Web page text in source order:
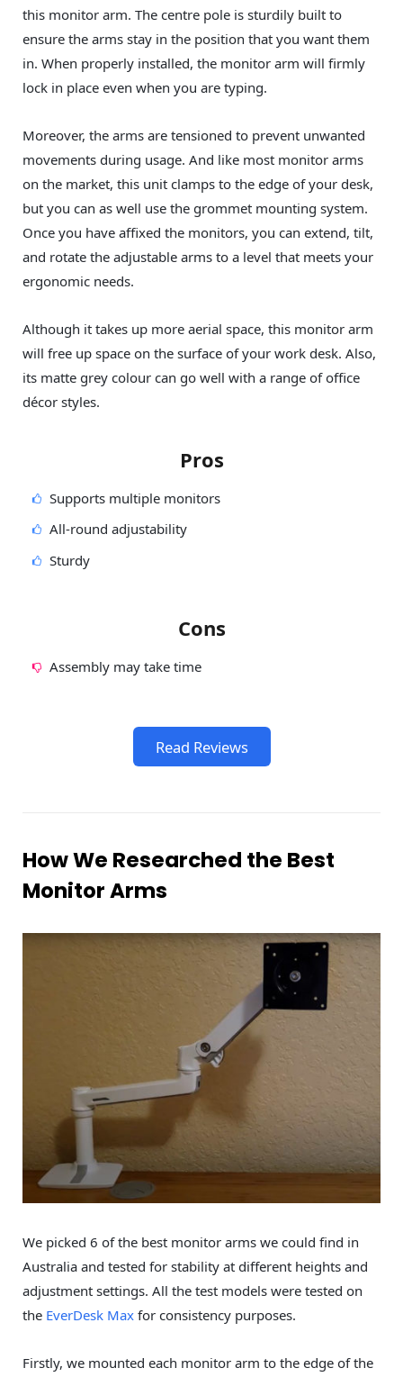
this monitor arm. The centre pole is sturdily built to
ensure the arms stay in the position that you want them
in. When properly installed, the monitor arm will firmly
lock in place even when you are typing.
Moreover, the arms are tensioned to prevent unwanted
movements during usage. And like most monitor arms
on the market, this unit clamps to the edge of your desk,
but you can as well use the grommet mounting system.
Once you have affixed the monitors, you can extend, tilt,
and rotate the adjustable arms to a level that meets your
ergonomic needs.
Although it takes up more aerial space, this monitor arm
will free up space on the surface of your work desk. Also,
its matte grey colour can go well with a range of office
décor styles.
Pros
Supports multiple monitors
All-round adjustability
Sturdy
Cons
Assembly may take time
Read Reviews
How We Researched the Best
Monitor Arms
We picked 6 of the best monitor arms we could find in
Australia and tested for stability at different heights and
adjustment settings. All the test models were tested on
the EverDesk Max for consistency purposes.
Firstly, we mounted each monitor arm to the edge of the